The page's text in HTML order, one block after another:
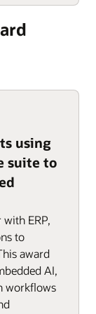
using
suite to
ERP,
to
award
AI,
workflows